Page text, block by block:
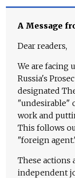
A Message
Dear readers,
We are facing
Russia's
designated
"undesirable"
work and
This follows
"foreign
These actions
independent